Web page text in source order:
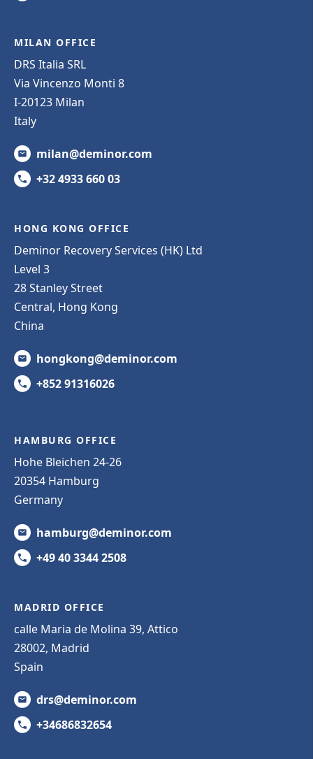
MILAN OFFICE
DRS Italia SRL
Via Vincenzo Monti 8
I-20123 Milan
Italy
milan@deminor.com
+32 4933 660 03
HONG KONG OFFICE
Deminor Recovery Services (HK) Ltd
Level 3
28 Stanley Street
Central, Hong Kong
China
hongkong@deminor.com
+852 91316026
HAMBURG OFFICE
Hohe Bleichen 24-26
20354 Hamburg
Germany
hamburg@deminor.com
+49 40 3344 2508
MADRID OFFICE
calle Maria de Molina 39, Attico
28002, Madrid
Spain
drs@deminor.com
+34686832654